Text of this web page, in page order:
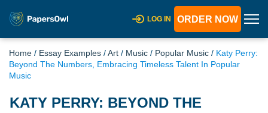
LOG IN ORDER NOW
Home / Essay Examples /Art / Music / Popular Music / Katy Perry:
Beyond The Numbers, Embracing Timeless Talent In Popular
Music
KATY PERRY: BEYOND THE